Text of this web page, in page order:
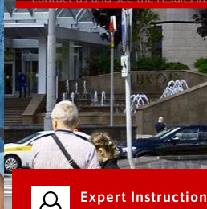
Check it out
Expert Instruction